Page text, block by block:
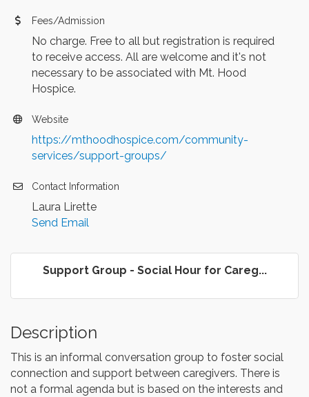
Fees/Admission
No charge. Free to all but registration is required
to receive access. All are welcome and it's not
necessary to be associated with Mt. Hood
Hospice.
Website
https://mthoodhospice.com/community-
services/support-groups/
Contact Information
Laura Lirette
Send Email
Support Group - Social Hour for Careg...
Description
This is an informal conversation group to foster social
connection and support between caregivers. There is
not a formal agenda but is based on the interests and